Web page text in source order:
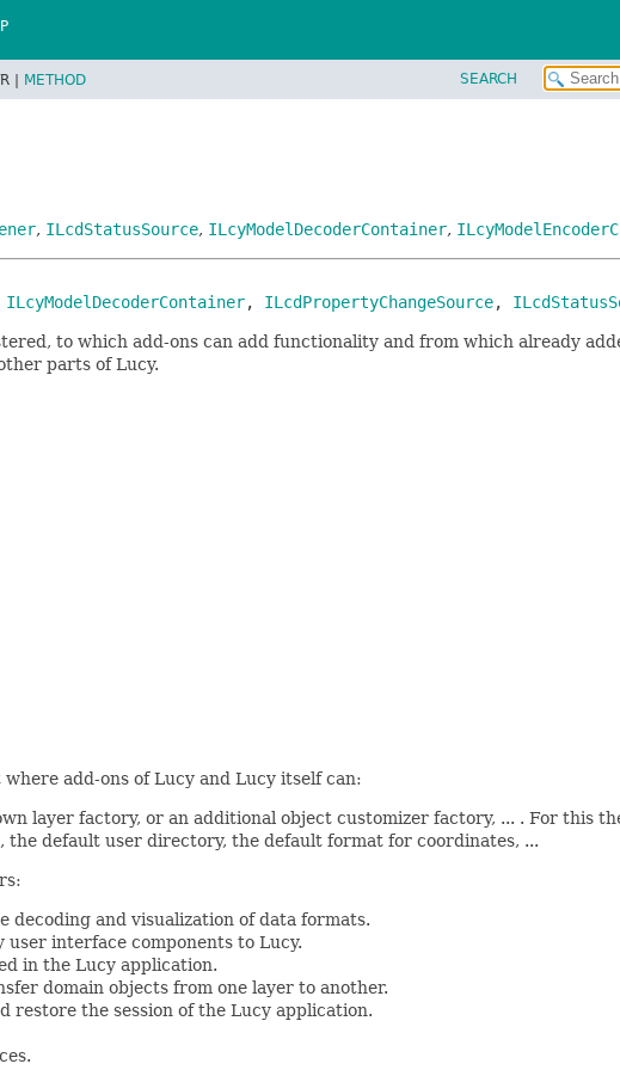
| METHOD SEARCH
, ILcdStatusSource, ILcyModelDecoderContainer,
ILcyModelDecoderContainer, ILcdPropertyChangeSource,
to which add-ons can add functionality and from which already
parts of Lucy.
add-ons of Lucy and Lucy itself can:
layer factory, or an additional object customizer factory, ... . For this
, the default user directory, the default format for coordinates, ...
decoding and visualization of data formats.
user interface components to Lucy.
in the Lucy application.
domain objects from one layer to another.
restore the session of the Lucy application.